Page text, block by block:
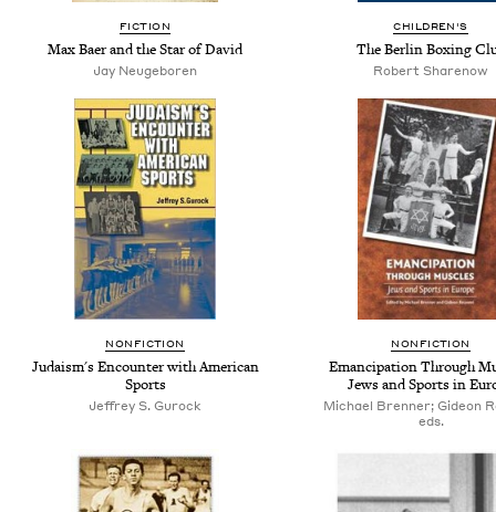
FICTION
Max Baer and the Star of David
Jay Neugeboren
CHILDREN'S
The Berlin Boxing
Robert Sharenow
NONFICTION
Judaism's Encounter with American
Sports
Jeffrey S. Gurock
NONFICTION
Emancipation Through
Jews and Sports in
Michael Brenner; Gideon
eds.